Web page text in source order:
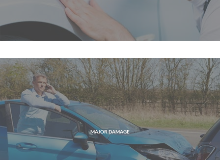
MAJOR DAMAGE